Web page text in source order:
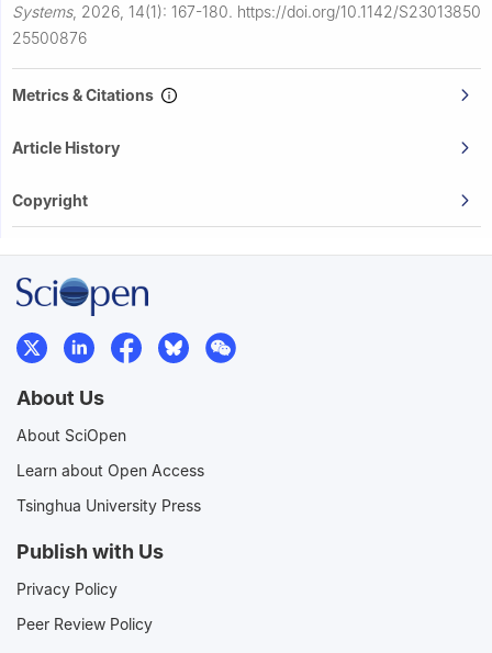
Systems, 2026, 14(1): 167-180. https://doi.org/10.1142/S23013850
25500876
Metrics & Citations
Article History
Copyright
About Us
About SciOpen
Learn about Open Access
Tsinghua University Press
Publish with Us
Privacy Policy
Peer Review Policy